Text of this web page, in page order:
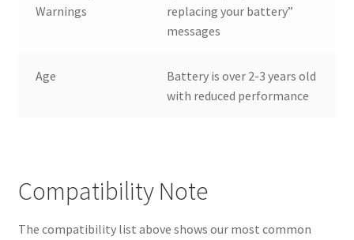
Warnings
replacing your battery”
messages
Age
Battery is over 2-3 years old
with reduced performance
Compatibility Note
The compatibility list above shows our most common